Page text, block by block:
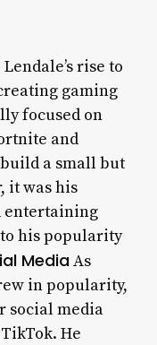
Lendale’s rise to
gaming
focused on
and
a small but
it was his
entertaining
his popularity
MediaAs
in popularity,
social media
He